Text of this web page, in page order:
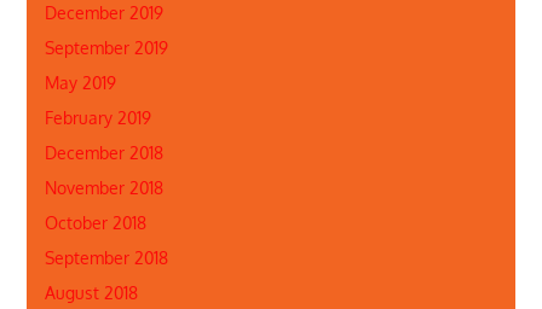
December 2019
September 2019
May 2019
February 2019
December 2018
November 2018
October 2018
September 2018
August 2018